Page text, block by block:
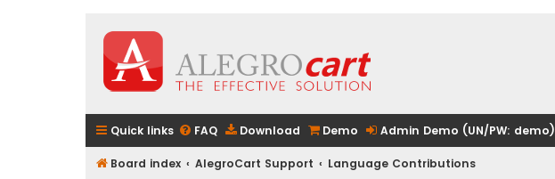
Quick links FAQ Download Demo Admin Demo (UN/PW: demo)
Board index AlegroCart Support Language Contributions